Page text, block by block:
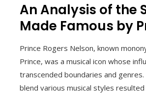
An Analysis of the
Made Famous by
Prince Rogers Nelson, known
Prince, was a musical icon whose
transcended boundaries and
blend various musical styles resulted